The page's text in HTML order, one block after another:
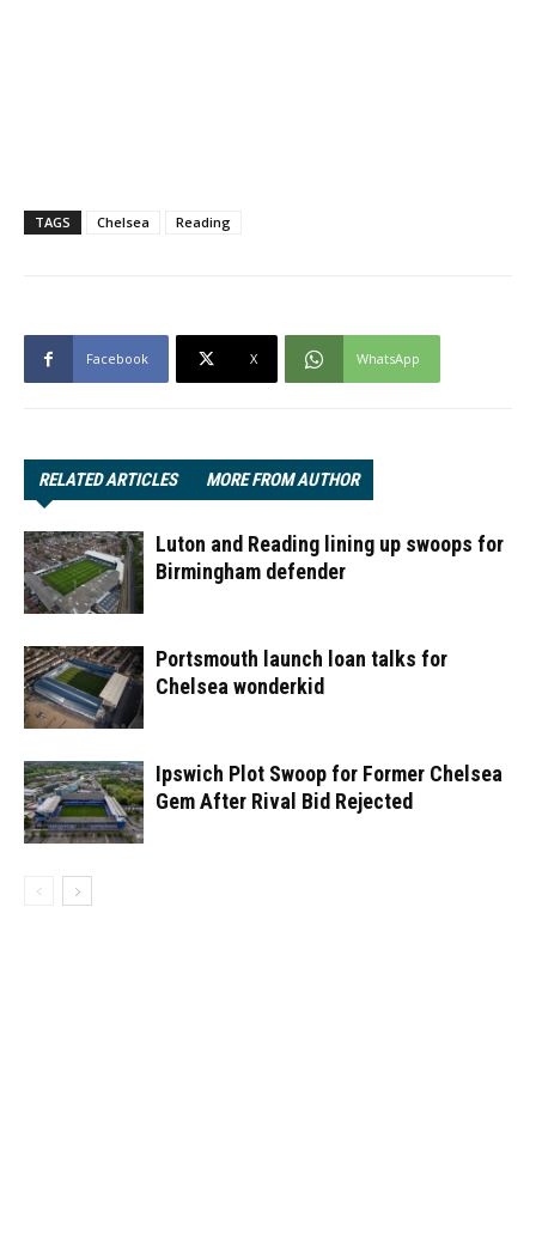
TAGS Chelsea Reading
Facebook X WhatsApp
RELATED ARTICLES MORE FROM AUTHOR
Luton and Reading lining up swoops for
Birmingham defender
Portsmouth launch loan talks for
Chelsea wonderkid
Ipswich Plot Swoop for Former Chelsea
Gem After Rival Bid Rejected